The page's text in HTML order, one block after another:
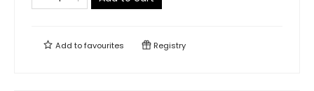
Add tofavourites Registry